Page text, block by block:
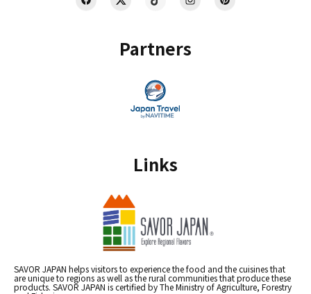
Partners
Links
SAVOR JAPAN helps visitors to experience the food and the cuisines that
are unique to regions as well as the rural communities that produce these
products. SAVOR JAPAN is certified by The Ministry of Agriculture, Forestry